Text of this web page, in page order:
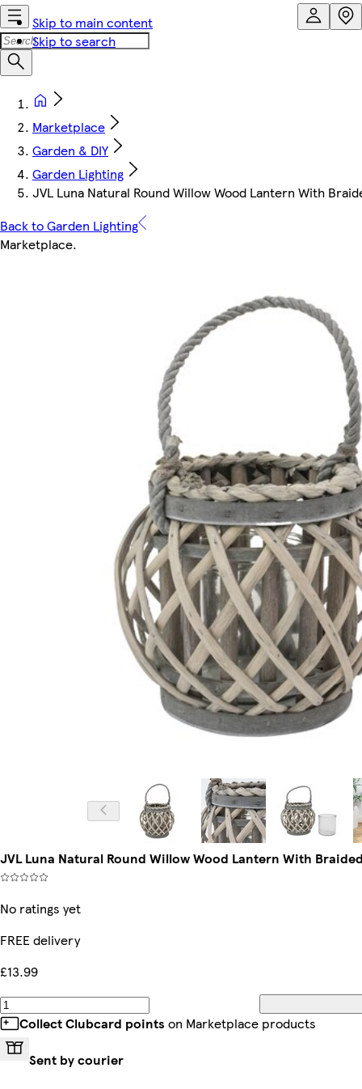
Skip to main content
Skip to search
Marketplace
Garden & DIY
Garden Lighting
JVL Luna Natural Round Willow Wood Lantern With
Back to Garden Lighting
Marketplace.
JVL Luna Natural Round Willow Wood Lantern With
No ratings yet
FREE delivery
£13.99
Collect Clubcard points on Marketplace products
Sent by courier